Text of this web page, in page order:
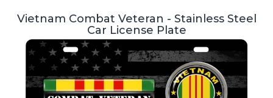
Vietnam Combat Veteran - Stainless Steel
Car License Plate